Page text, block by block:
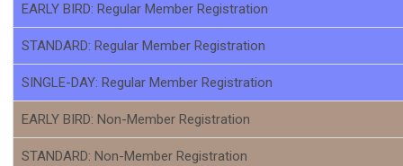
EARLY BIRD: Regular Member Registration
STANDARD: Regular Member Registration
SINGLE-DAY: Regular Member Registration
EARLY BIRD: Non-Member Registration
STANDARD: Non-Member Registration